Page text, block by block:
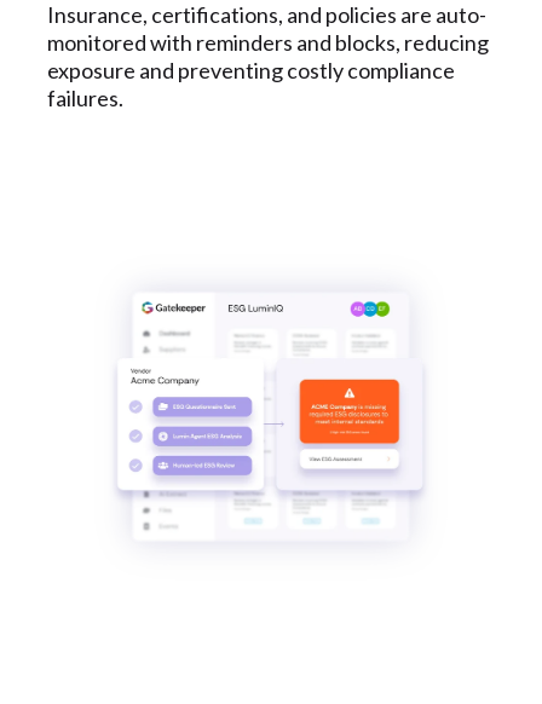
Insurance, certifications, and policies are auto-
monitored with reminders and blocks, reducing
exposure and preventing costly compliance
failures.